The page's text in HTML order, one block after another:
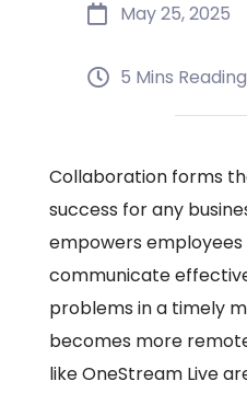
May 25, 2025
5 Mins
Collaboration forms
success for any
empowers
communicate
problems in a timely
becomes more
like OneStream Live